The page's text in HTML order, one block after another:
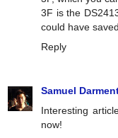
3F is the
could have
Reply
Samuel
Interesting
now!